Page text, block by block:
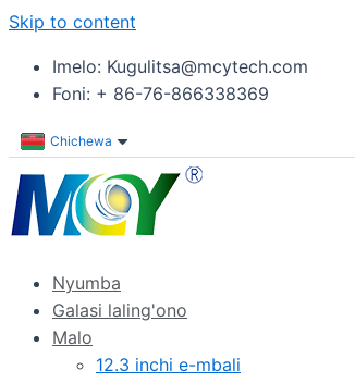
Skip to content
Imelo: Kugulitsa@mcytech.com
Foni: + 86-76-866338369
Chichewa
Nyumba
Galasi laling'ono
Malo
12.3 inchi e-mbali